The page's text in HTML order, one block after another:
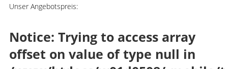
Unser Angebotspreis:
Notice: Trying to access array
offset on value of type null in